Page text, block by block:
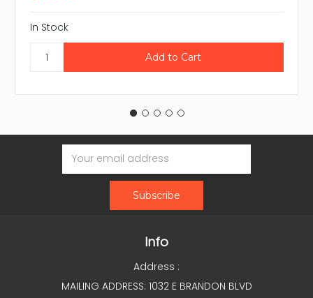
In Stock
Email
Address
Info
Address :
MAILING ADDRESS: 1032 E BRANDON BLVD